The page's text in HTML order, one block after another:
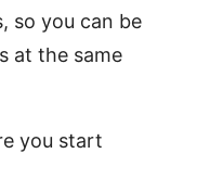
so you can be
at the same
you start